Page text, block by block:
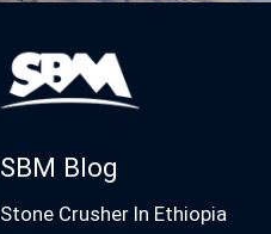
SBM Blog
Stone Crusher In Ethiopia